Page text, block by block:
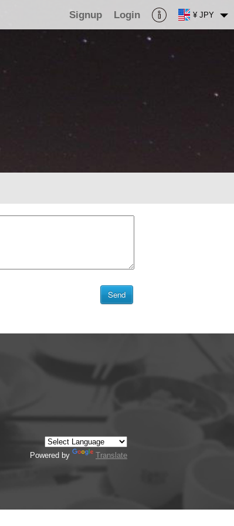
Signup Login ¥ JPY
Powered by Translate